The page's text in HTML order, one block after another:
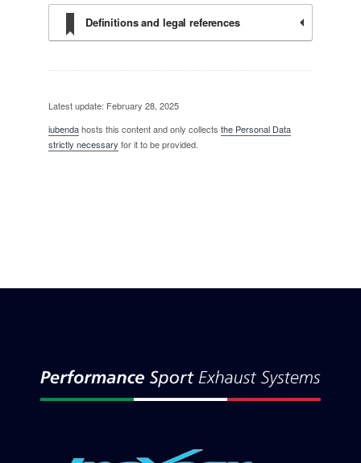
Definitions and legal references
Latest update: February 28, 2025
iubendahosts this content and only collects the Personal Data
strictly necessary for it to be provided.